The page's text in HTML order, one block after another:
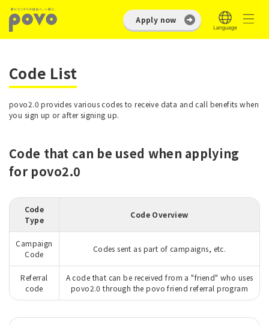
Apply now
Code List
povo2.0 provides various codes to receive data and call benefits when
you sign up or after signing up.
Code that can be used when applying
for povo2.0
Code
Type
Code Overview
Campaign
Code
Codes sent as part of campaigns, etc.
Referral
code
A code that can be received from a "friend" who uses
povo2.0 through the povo friend referral program